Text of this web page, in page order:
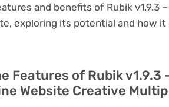
and benefits of Rubik v1.9.3
exploring its potential and how it
Features of Rubik v1.9.3
Website Creative